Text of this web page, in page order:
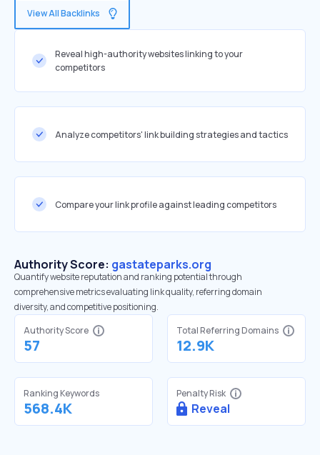
View All Backlinks
Reveal high-authority websites linking to your
competitors
Analyze competitors' link building strategies and tactics
Compare your link profile against leading competitors
Authority Score: gastateparks.org
Quantify website reputation and ranking potential through
comprehensive metrics evaluating link quality, referring domain
diversity, and competitive positioning.
Authority Score
57
Total Referring Domains
12.9K
Ranking Keywords
568.4K
Penalty Risk
Reveal